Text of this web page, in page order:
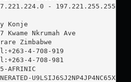
- 197.221.255.255
Konje
Nkrumah Ave
Zimbabwe
4-708-919
4-708-981